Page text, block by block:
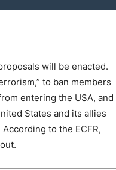
will be enacted.
to ban members
entering the USA, and
States and its allies
to the ECFR,